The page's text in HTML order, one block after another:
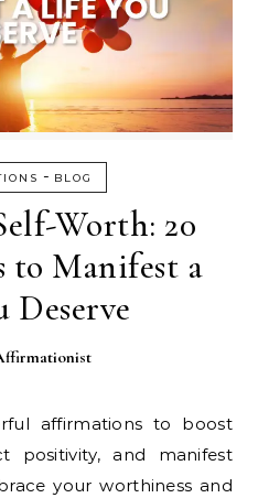
- BLOG
Worth: 20
Manifest a
Deserve
affirmations to boost
positivity, and manifest
your worthiness and